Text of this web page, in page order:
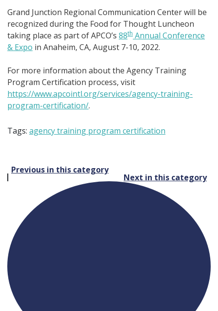
Grand Junction Regional Communication Center will be
recognized during the Food for Thought Luncheon
taking place as part of APCO’s 88th Annual Conference
& Expo in Anaheim, CA, August 7-10, 2022.
For more information about the Agency Training
Program Certification process, visit
https://www.apcointl.org/services/agency-training-
program-certification/.
Tags: agency training program certification
Post
navigation
Previous in this category
Next in this category